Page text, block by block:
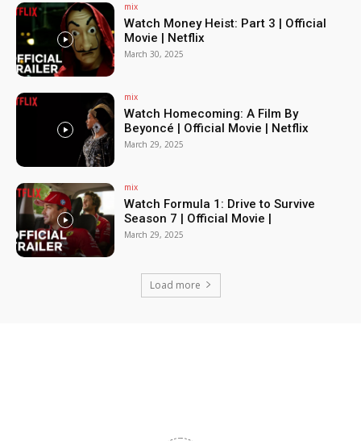
mix
Watch Money Heist: Part 3 | Official
Movie | Netflix
March 30, 2025
mix
Watch Homecoming: A Film By
Beyoncé | Official Movie | Netflix
March 29, 2025
mix
Watch Formula 1: Drive to Survive
Season 7 | Official Movie |
March 29, 2025
Load more